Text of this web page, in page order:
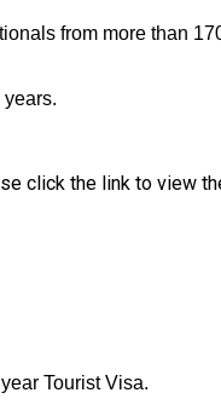
from more than
click the link to view
Tourist Visa.